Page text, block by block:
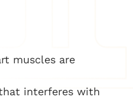
muscles are
interferes with